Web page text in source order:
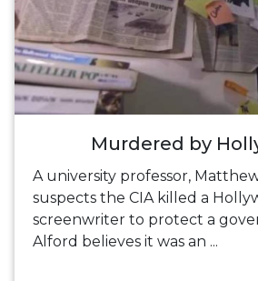
Murdered by
A university professor,
suspects the CIA killed a
screenwriter to protect a
Alford believes it was an ...